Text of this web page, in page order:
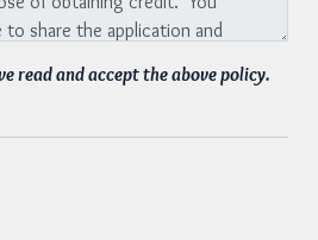
read and accept the above policy.